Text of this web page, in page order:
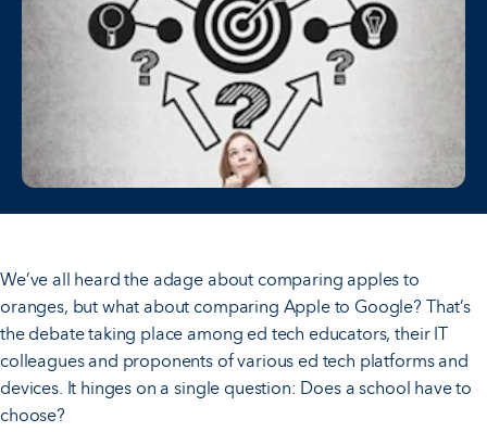
We’ve all heard the adage about comparing apples to
oranges, but what about comparing Apple to Google? That’s
the debate taking place among ed tech educators, their IT
colleagues and proponents of various ed tech platforms and
devices. It hinges on a single question: Does a school have to
choose?